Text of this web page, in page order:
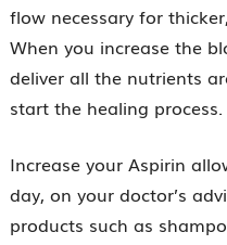
flow necessary for
When you increase the
deliver all the nutrients
start the healing process.
Increase your Aspirin
day, on your doctor’s
products such as